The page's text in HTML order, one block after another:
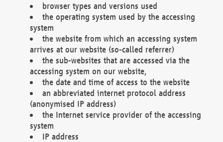
browser types and versions used
the operating system used by the accessing
system
the website from which an accessing system
arrives at our website (so-called referrer)
the sub-websites that are accessed via the
accessing system on our website,
the date and time of access to the website
an abbreviated internet protocol address
(anonymised IP address)
the Internet service provider of the accessing
system
IP address